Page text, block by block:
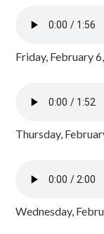
Friday, February
Thursday,
Wednesday,